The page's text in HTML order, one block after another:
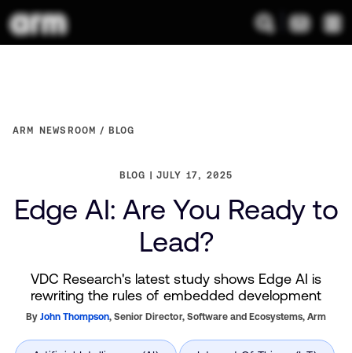
ARM NEWSROOM BLOG
BLOG JULY 17, 2025
Edge AI: Are You Ready to
Lead?
VDC Research's latest study shows Edge AI is
rewriting the rules of embedded development
ByJohn Thompson,Senior Director, Software and Ecosystems, Arm